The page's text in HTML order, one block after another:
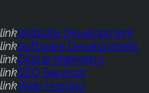
linkWebsite Development
linkSoftware Development
linkDigital Marketing
linkSEO Services
linkWeb Hosting